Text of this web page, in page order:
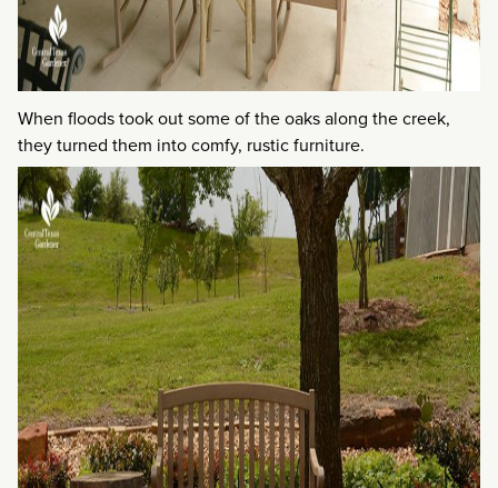
When floods took out some of the oaks along the creek,
they turned them into comfy, rustic furniture.